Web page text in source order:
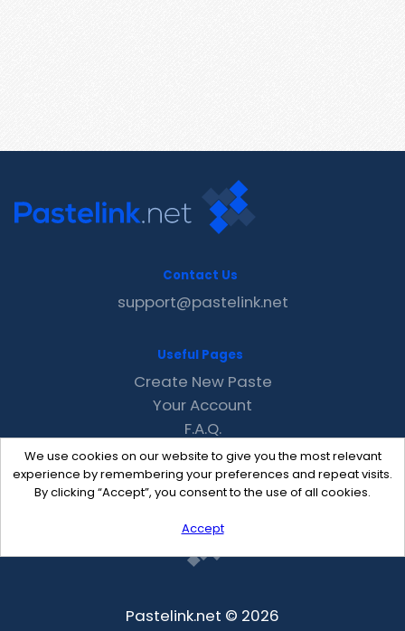
We use cookies on our website to give you the most relevant
experience by remembering your preferences and repeat visits.
By clicking “Accept”, you consent to the use of all cookies.
Accept
Contact Us
support@pastelink.net
Useful Pages
Create New Paste
Your Account
F.A.Q.
Recent
Contact
Pastelink.net © 2026